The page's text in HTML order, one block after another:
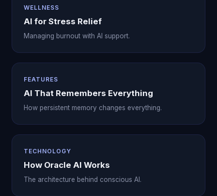
WELLNESS
AI for Stress Relief
Managing burnout with AI support.
FEATURES
AI That Remembers Everything
How persistent memory changes everything.
TECHNOLOGY
How Oracle AI Works
The architecture behind conscious AI.